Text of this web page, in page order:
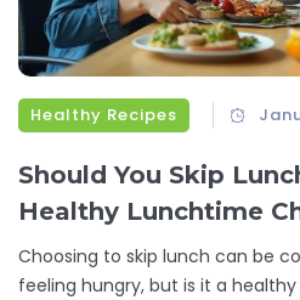
Healthy Recipes
Should You Skip
Healthy Lunchtime
Choosing to skip lunch can be
feeling hungry, but is it a